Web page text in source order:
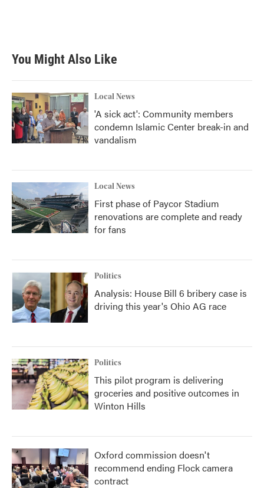
You Might Also Like
Local News
'A sick act': Community members
condemn Islamic Center break-in and
vandalism
Local News
First phase of Paycor Stadium
renovations are complete and ready
for fans
Politics
Analysis: House Bill 6 bribery case is
driving this year's Ohio AG race
Politics
This pilot program is delivering
groceries and positive outcomes in
Winton Hills
Oxford commission doesn't
recommend ending Flock camera
contract